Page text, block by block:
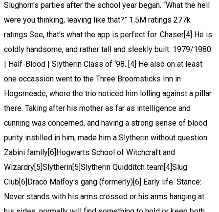
Slughorn's parties after the school year began. “What the hell
were you thinking, leaving like that?” 1.5M ratings 277k
ratings See, that’s what the app is perfect for. Chaser[4] He is
coldly handsome, and rather tall and sleekly built. 1979/1980
| Half-Blood | Slytherin Class of ‘98. [4] He also on at least
one occassion went to the Three Broomsticks Inn in
Hogsmeade, where the trio noticed him lolling against a pillar
there. Taking after his mother as far as intelligence and
cunning was concerned, and having a strong sense of blood
purity instilled in him, made him a Slytherin without question.
Zabini family[6]Hogwarts School of Witchcraft and
Wizardry[5]Slytherin[5]Slytherin Quidditch team[4]Slug
Club[6]Draco Malfoy's gang (formerly)[6] Early life. Stance:
Never stands with his arms crossed or his arms hanging at